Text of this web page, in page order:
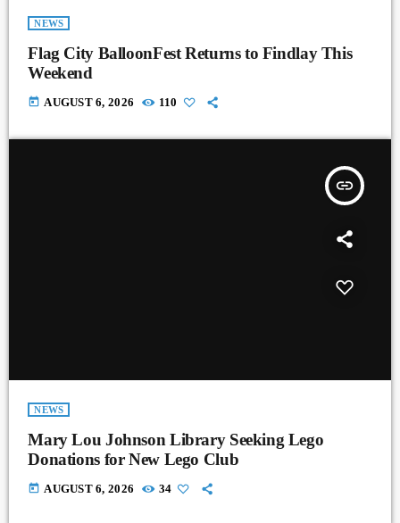
NEWS
Flag City BalloonFest Returns to Findlay This
Weekend
today AUGUST 6, 2026 110
insert_link
NEWS
Mary Lou Johnson Library Seeking Lego
Donations for New Lego Club
today AUGUST 6, 2026 34